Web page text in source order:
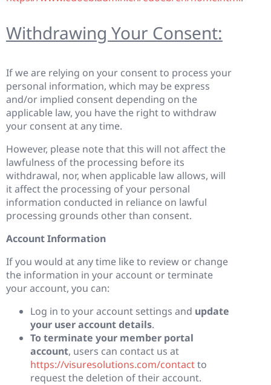
Withdrawing Your Consent:
If we are relying on your consent to process your
personal information, which may be express
and/or implied consent depending on the
applicable law, you have the right to withdraw
your consent at any time.
However, please note that this will not affect the
lawfulness of the processing before its
withdrawal, nor, when applicable law allows, will
it affect the processing of your personal
information conducted in reliance on lawful
processing grounds other than consent.
Account Information
If you would at any time like to review or change
the information in your account or terminate
your account, you can:
Log in to your account settings and update
your user account details.
To terminate your member portal
account, users can contact us at
https://visuresolutions.com/contactto
request the deletion of their account.